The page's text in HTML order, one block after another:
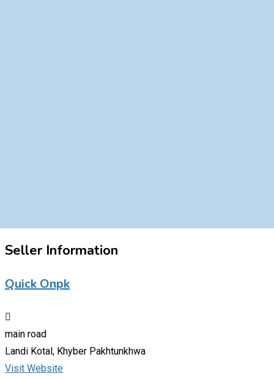
Seller Information
Quick Onpk
main road
Landi Kotal, Khyber Pakhtunkhwa
Visit Website